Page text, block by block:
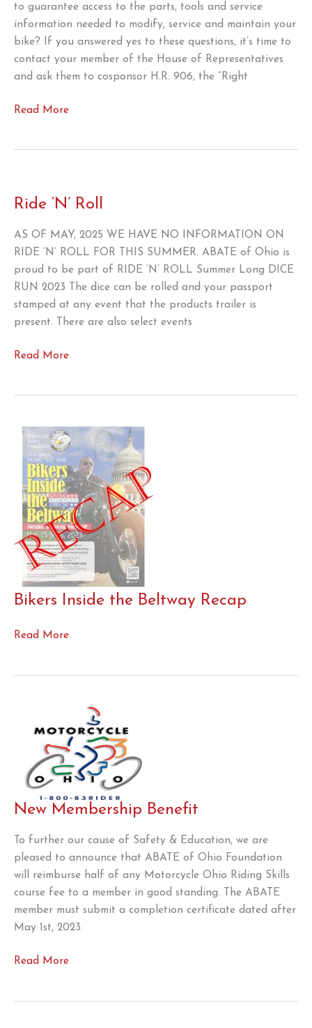
to guarantee access to the parts, tools and service
information needed to modify, service and maintain your
bike? If you answered yes to these questions, it’s time to
contact your member of the House of Representatives
and ask them to cosponsor H.R. 906, the “Right
You
right
repair
–
SUPPORT
H.R.
906!
Read More
Ride ‘N’ Roll
AS OF MAY, 2025 WE HAVE NO INFORMATION ON
RIDE ‘N’ ROLL FOR THIS SUMMER. ABATE of Ohio is
proud to be part of RIDE ‘N’ ROLL Summer Long DICE
RUN 2023 The dice can be rolled and your passport
stamped at any event that the products trailer is
present. There are also select events
Ride
Read More
Bikers Inside the Beltway Recap
Bikers
Read More
New Membership Benefit
To further our cause of Safety & Education, we are
pleased to announce that ABATE of Ohio Foundation
will reimburse half of any Motorcycle Ohio Riding Skills
course fee to a member in good standing. The ABATE
member must submit a completion certificate dated after
May 1st, 2023.
New
Read More